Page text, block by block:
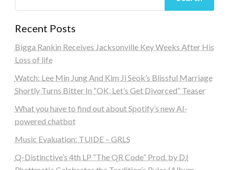
Recent Posts
Bigga Rankin Receives Jacksonville Key Weeks After His
Loss of life
Watch: Lee Min Jung And Kim Ji Seok’s Blissful Marriage
Shortly Turns Bitter In “OK, Let’s Get Divorced” Teaser
What you have to find out about Spotify’s new AI-
powered chatbot
Music Evaluation: TUIDE – GRLS
Q-Distinctive’s 4th LP “The QR Code” Prod. by DJ